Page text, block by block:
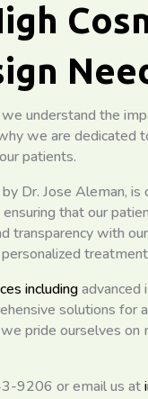
we understand the
we are
patients.
by Dr. Jose Aleman,
that our
transparency with
includingadvanced
solutions for
pride ourselves on
9206 or email us at